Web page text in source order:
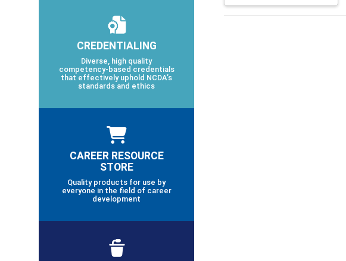
CREDENTIALING
Diverse, high quality
competency-based credentials
that effectively uphold NCDA’s
standards and ethics
CAREER RESOURCE
STORE
Quality products for use by
everyone in the field of career
development